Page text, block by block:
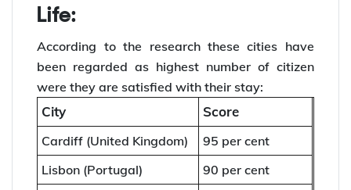
Life:
According to the research these cities have
been regarded as highest number of citizen
were they are satisfied with their stay:
City Score
Cardiff (United Kingdom)
95 per cent
Lisbon (Portugal)
90 per cent